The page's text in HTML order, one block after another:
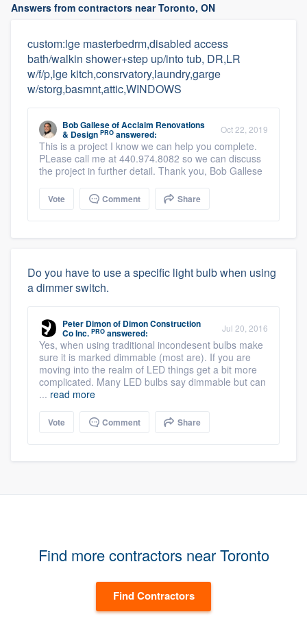
Answers from contractors near Toronto, ON
custom:lge masterbedrm,disabled access
bath/walkin shower+step up/into tub, DR,LR
w/f/p,lge kitch,consrvatory,laundry,garge
w/storg,basmnt,attic,WINDOWS
Bob GalleseofAcclaim Renovations
& Design PRO answered: Oct 22, 2019
This is a project I know we can help you complete.
PLease call me at 440.974.8082 so we can discuss
the project in further detail. Thank you, Bob Gallese
Vote Comment Share
Do you have to use a specific light bulb when using
a dimmer switch.
Peter Dimonof Dimon Construction
Co Inc. PRO answered: Jul 20, 2016
Yes, when using traditional incondesent bulbs make
sure it is marked dimmable (most are). If you are
moving into the realm of LED things get a bit more
complicated. Many LED bulbs say dimmable but can
... read more
Vote Comment Share
Find more contractors near Toronto
Find Contractors